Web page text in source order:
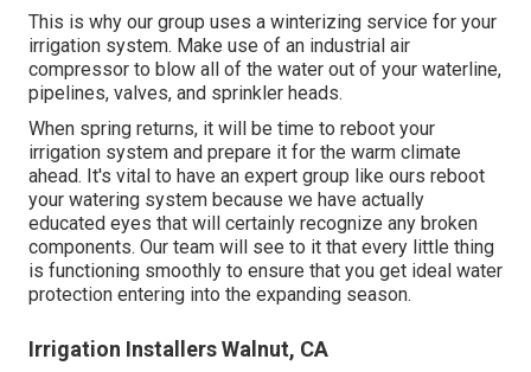
This is why our group uses a winterizing service for your
irrigation system. Make use of an industrial air
compressor to blow all of the water out of your waterline,
pipelines, valves, and sprinkler heads.
When spring returns, it will be time to reboot your
irrigation system and prepare it for the warm climate
ahead. It's vital to have an expert group like ours reboot
your watering system because we have actually
educated eyes that will certainly recognize any broken
components. Our team will see to it that every little thing
is functioning smoothly to ensure that you get ideal water
protection entering into the expanding season.
Irrigation Installers Walnut, CA